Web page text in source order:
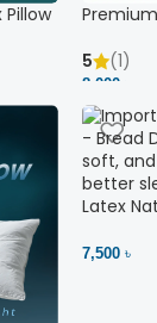
&
5 (1)
8,000 ৳
Latex
7,500 ৳